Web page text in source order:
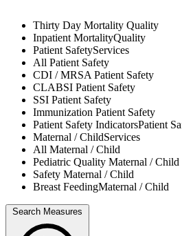
Thirty Day Mortality Quality
Inpatient MortalityQuality
Patient SafetyServices
All Patient Safety
CDI / MRSAPatient Safety
CLABSI Patient Safety
SSI Patient Safety
Immunization Patient Safety
Patient Safety IndicatorsPatient
Maternal / ChildServices
All Maternal / Child
Pediatric Quality Maternal / Child
Safety Maternal / Child
Breast FeedingMaternal / Child
Search Measures